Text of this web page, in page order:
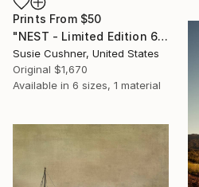
Prints From $50
"NEST - Limited Edition 6 of 30" Photograph
Susie Cushner, United States
Original $1,670
Available in 6 sizes, 1 material